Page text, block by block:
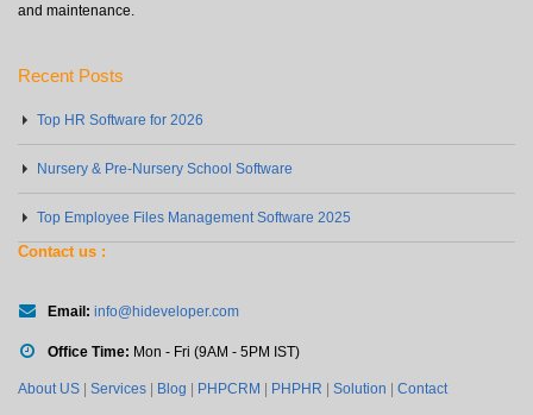
and maintenance.
Recent Posts
Top HR Software for 2026
Nursery & Pre-Nursery School Software
Top Employee Files Management Software 2025
Contact us :
Email: info@hideveloper.com
Office Time: Mon - Fri (9AM - 5PM IST)
About US | Services | Blog | PHPCRM | PHPHR | Solution | Contact